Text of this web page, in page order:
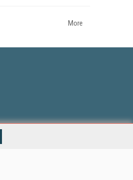
More